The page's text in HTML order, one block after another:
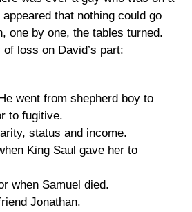
appeared that nothing could go
one by one, the tables turned.
loss on David’s part:
He went from shepherd boy to
to fugitive.
status and income.
King Saul gave her to
when Samuel died.
Jonathan.